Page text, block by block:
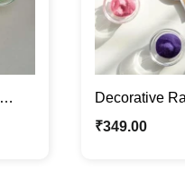
Decorative
Décor | For
₹349.00